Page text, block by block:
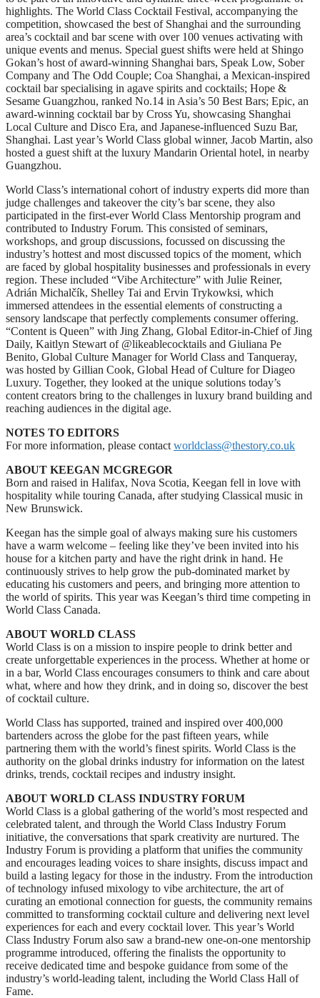
highlights. The World Class Cocktail Festival, accompanying the
competition, showcased the best of Shanghai and the surrounding
area’s cocktail and bar scene with over 100 venues activating with
unique events and menus. Special guest shifts were held at Shingo
Gokan’s host of award-winning Shanghai bars, Speak Low, Sober
Company and The Odd Couple; Coa Shanghai, a Mexican-inspired
cocktail bar specialising in agave spirits and cocktails; Hope &
Sesame Guangzhou, ranked No.14 in Asia’s 50 Best Bars; Epic, an
award-winning cocktail bar by Cross Yu, showcasing Shanghai
Local Culture and Disco Era, and Japanese-influenced Suzu Bar,
Shanghai. Last year’s World Class global winner, Jacob Martin, also
hosted a guest shift at the luxury Mandarin Oriental hotel, in nearby
Guangzhou.
World Class’s international cohort of industry experts did more than
judge challenges and takeover the city’s bar scene, they also
participated in the first-ever World Class Mentorship program and
contributed to Industry Forum. This consisted of seminars,
workshops, and group discussions, focussed on discussing the
industry’s hottest and most discussed topics of the moment, which
are faced by global hospitality businesses and professionals in every
region. These included “Vibe Architecture” with Julie Reiner,
Adrián Michalčík, Shelley Tai and Ervin Trykowksi, which
immersed attendees in the essential elements of constructing a
sensory landscape that perfectly complements consumer offering.
“Content is Queen” with Jing Zhang, Global Editor-in-Chief of Jing
Daily, Kaitlyn Stewart of @likeablecocktails and Giuliana Pe
Benito, Global Culture Manager for World Class and Tanqueray,
was hosted by Gillian Cook, Global Head of Culture for Diageo
Luxury. Together, they looked at the unique solutions today’s
content creators bring to the challenges in luxury brand building and
reaching audiences in the digital age.
NOTES TO EDITORS
For more information, please contact worldclass@thestory.co.uk
ABOUT KEEGAN MCGREGOR
Born and raised in Halifax, Nova Scotia, Keegan fell in love with
hospitality while touring Canada, after studying Classical music in
New Brunswick.
Keegan has the simple goal of always making sure his customers
have a warm welcome – feeling like they’ve been invited into his
house for a kitchen party and have the right drink in hand. He
continuously strives to help grow the pub-dominated market by
educating his customers and peers, and bringing more attention to
the world of spirits. This year was Keegan’s third time competing in
World Class Canada.
ABOUT WORLD CLASS
World Class is on a mission to inspire people to drink better and
create unforgettable experiences in the process. Whether at home or
in a bar, World Class encourages consumers to think and care about
what, where and how they drink, and in doing so, discover the best
of cocktail culture.
World Class has supported, trained and inspired over 400,000
bartenders across the globe for the past fifteen years, while
partnering them with the world’s finest spirits. World Class is the
authority on the global drinks industry for information on the latest
drinks, trends, cocktail recipes and industry insight.
ABOUT WORLD CLASS INDUSTRY FORUM
World Class is a global gathering of the world’s most respected and
celebrated talent, and through the World Class Industry Forum
initiative, the conversations that spark creativity are nurtured. The
Industry Forum is providing a platform that unifies the community
and encourages leading voices to share insights, discuss impact and
build a lasting legacy for those in the industry. From the introduction
of technology infused mixology to vibe architecture, the art of
curating an emotional connection for guests, the community remains
committed to transforming cocktail culture and delivering next level
experiences for each and every cocktail lover. This year’s World
Class Industry Forum also saw a brand-new one-on-one mentorship
programme introduced, offering the finalists the opportunity to
receive dedicated time and bespoke guidance from some of the
industry’s world-leading talent, including the World Class Hall of
Fame.